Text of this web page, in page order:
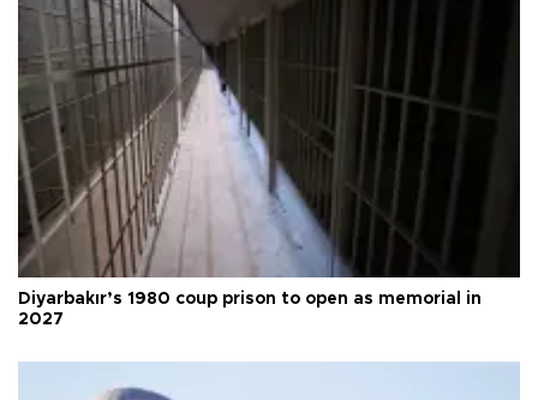
Diyarbakır’s 1980 coup prison to open as memorial in
2027